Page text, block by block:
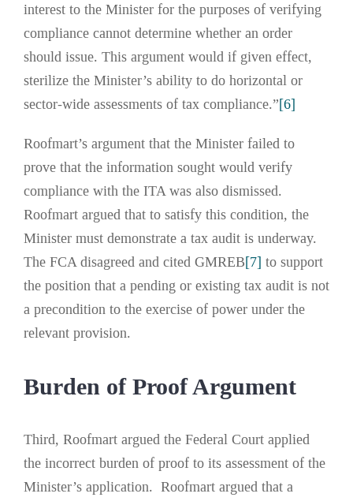
interest to the Minister for the purposes of verifying
compliance cannot determine whether an order
should issue. This argument would if given effect,
sterilize the Minister’s ability to do horizontal or
sector-wide assessments of tax compliance.”[6]
Roofmart’s argument that the Minister failed to
prove that the information sought would verify
compliance with the ITA was also dismissed.
Roofmart argued that to satisfy this condition, the
Minister must demonstrate a tax audit is underway.
The FCA disagreed and cited GMREB[7] to support
the position that a pending or existing tax audit is not
a precondition to the exercise of power under the
relevant provision.
Burden of Proof Argument
Third, Roofmart argued the Federal Court applied
the incorrect burden of proof to its assessment of the
Minister’s application. Roofmart argued that a